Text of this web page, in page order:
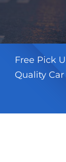
Free Pick
Quality Car